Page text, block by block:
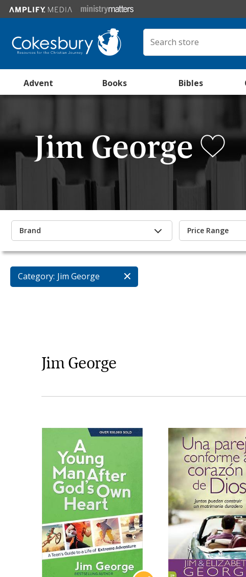
Advent Books Bibles
Jim George
Brand Price Range
Category: Jim George
Jim George